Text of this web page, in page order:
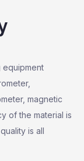
equipment
magnetic
of the material is
is all